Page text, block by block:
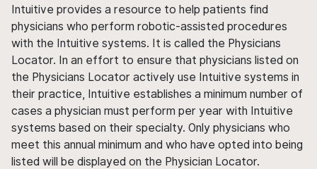
Intuitive provides a resource to help patients find
physicians who perform robotic-assisted procedures
with the Intuitive systems. It is called the Physicians
Locator. In an effort to ensure that physicians listed on
the Physicians Locator actively use Intuitive systems in
their practice, Intuitive establishes a minimum number of
cases a physician must perform per year with Intuitive
systems based on their specialty. Only physicians who
meet this annual minimum and who have opted into being
listed will be displayed on the Physician Locator.